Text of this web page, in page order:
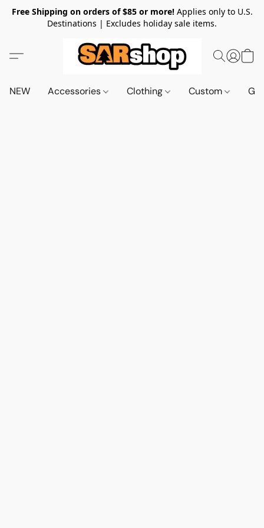
Free Shipping on orders of $85 or more!Applies only to U.S.
Destinations | Excludes holiday sale items.
NEW Accessories Clothing Custom